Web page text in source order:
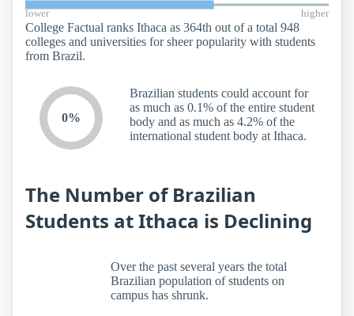
lower higher
College Factual ranks Ithaca as 364th out of a total 948
colleges and universities for sheer popularity with students
from Brazil.
0%
Brazilian students could account for
as much as 0.1% of the entire student
body and as much as 4.2% of the
international student body at Ithaca.
The Number of Brazilian
Students at Ithaca is Declining
Over the past several years the total
Brazilian population of students on
campus has shrunk.